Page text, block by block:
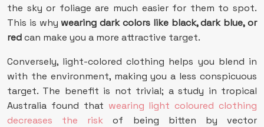
the sky or foliage are much easier for them to spot.
This is why wearing dark colors like black, dark blue, or
redcan make you a more attractive target.
Conversely, light-colored clothing helps you blend in
with the environment, making you a less conspicuous
target. The benefit is not trivial; a study in tropical
Australia found that wearing light coloured clothing
decreases the risk of being bitten by vector